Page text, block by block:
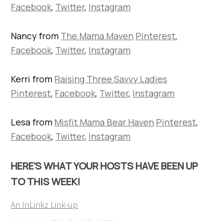
Facebook, Twitter, Instagram
Nancy from The Mama Maven Pinterest,
Facebook, Twitter, Instagram
Kerri from Raising Three Savvy Ladies
Pinterest, Facebook, Twitter, Instagram
Lesa from Misfit Mama Bear Haven Pinterest,
Facebook, Twitter, Instagram
HERE’S WHAT YOUR HOSTS HAVE BEEN UP
TO THIS WEEK!
An InLinkz Link-up